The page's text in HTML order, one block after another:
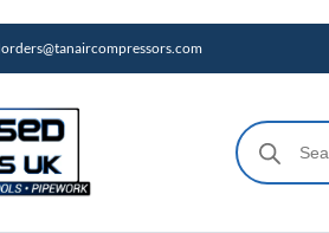
orders@tanaircompressors.com
Products
search